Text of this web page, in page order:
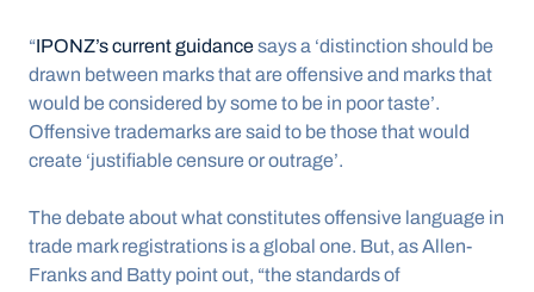
“IPONZ’s current guidance says a ‘distinction should be
drawn between marks that are offensive and marks that
would be considered by some to be in poor taste’.
Offensive trademarks are said to be those that would
create ‘justifiable censure or outrage’.
The debate about what constitutes offensive language in
trade mark registrations is a global one. But, as Allen-
Franks and Batty point out, “the standards of